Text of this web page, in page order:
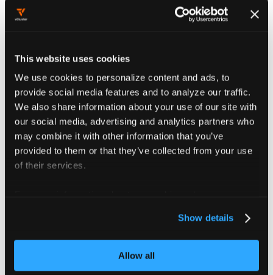
This website uses cookies
We use cookies to personalize content and ads, to
provide social media features and to analyze our traffic.
We also share information about your use of our site with
our social media, advertising and analytics partners who
may combine it with other information that you’ve
provided to them or that they’ve collected from your use
of their services.
Show details
Allow all
options
When creating a user, you can configure
several important settings organized in
tabs:
User details
TheDetails tab contains essential user
identification information: